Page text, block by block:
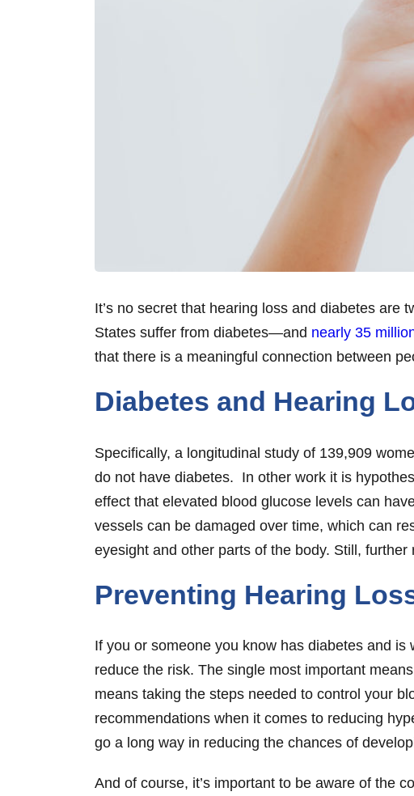
It’s no secret that hearing loss and diabetes are
States suffer from diabetes—and nearly 35
that there is a meaningful connection between
Diabetes and Hearing
Specifically, a longitudinal study of 139,909
do not have diabetes. In other work it is
effect that elevated blood glucose levels can
vessels can be damaged over time, which can
eyesight and other parts of the body. Still,
Preventing Hearing
If you or someone you know has diabetes and
reduce the risk. The single most important
means taking the steps needed to control your
recommendations when it comes to reducing
go a long way in reducing the chances of
And of course, it’s important to be aware of the